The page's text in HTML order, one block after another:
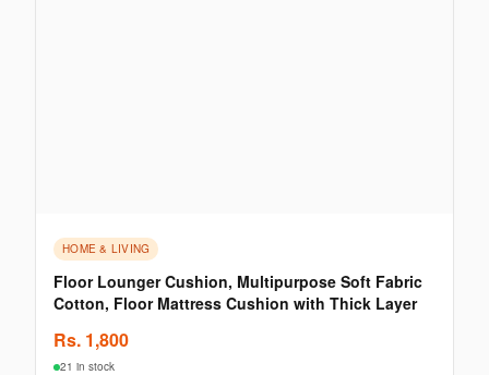
HOME & LIVING
Floor Lounger Cushion, Multipurpose Soft Fabric
Cotton, Floor Mattress Cushion with Thick Layer
Rs. 1,800
21 in stock